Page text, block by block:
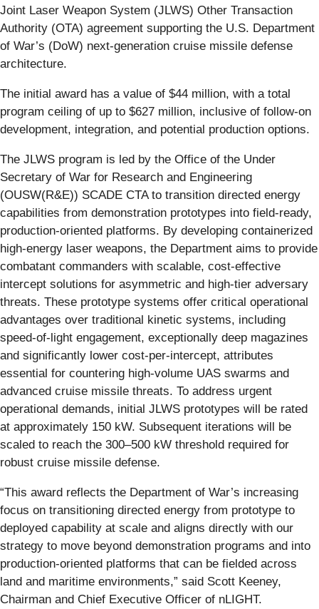
Joint Laser Weapon System (JLWS) Other Transaction
Authority (OTA) agreement supporting the U.S. Department
of War’s (DoW) next-generation cruise missile defense
architecture.
The initial award has a value of $44 million, with a total
program ceiling of up to $627 million, inclusive of follow-on
development, integration, and potential production options.
The JLWS program is led by the Office of the Under
Secretary of War for Research and Engineering
(OUSW(R&E)) SCADE CTA to transition directed energy
capabilities from demonstration prototypes into field-ready,
production-oriented platforms. By developing containerized
high-energy laser weapons, the Department aims to provide
combatant commanders with scalable, cost-effective
intercept solutions for asymmetric and high-tier adversary
threats. These prototype systems offer critical operational
advantages over traditional kinetic systems, including
speed-of-light engagement, exceptionally deep magazines
and significantly lower cost-per-intercept, attributes
essential for countering high-volume UAS swarms and
advanced cruise missile threats. To address urgent
operational demands, initial JLWS prototypes will be rated
at approximately 150 kW. Subsequent iterations will be
scaled to reach the 300–500 kW threshold required for
robust cruise missile defense.
“This award reflects the Department of War’s increasing
focus on transitioning directed energy from prototype to
deployed capability at scale and aligns directly with our
strategy to move beyond demonstration programs and into
production-oriented platforms that can be fielded across
land and maritime environments,” said Scott Keeney,
Chairman and Chief Executive Officer of nLIGHT.